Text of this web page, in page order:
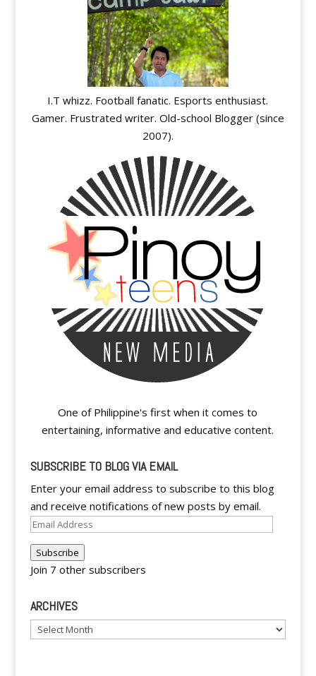
I.T whizz. Football fanatic. Esports enthusiast.
Gamer. Frustrated writer. Old-school Blogger (since
2007).
One of Philippine's first when it comes to
entertaining, informative and educative content.
SUBSCRIBE TO BLOG VIA EMAIL
Enter your email address to subscribe to this blog
and receive notifications of new posts by email.
Email
Subscribe
Join 7 other subscribers
ARCHIVES
Archives